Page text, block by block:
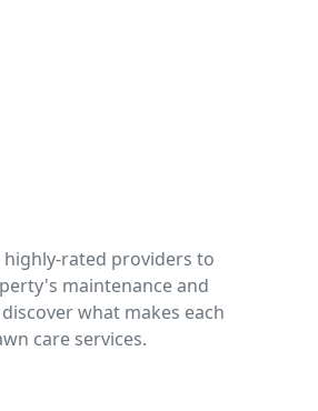
highly-rated providers to
maintenance and
what makes each
care services.